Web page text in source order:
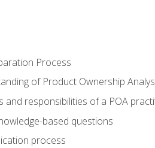
Process
of Product Ownership
and responsibilities of a POA
based questions
process